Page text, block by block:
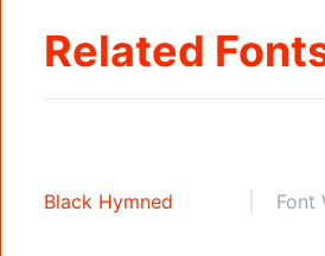
Related
Black Hymned Font